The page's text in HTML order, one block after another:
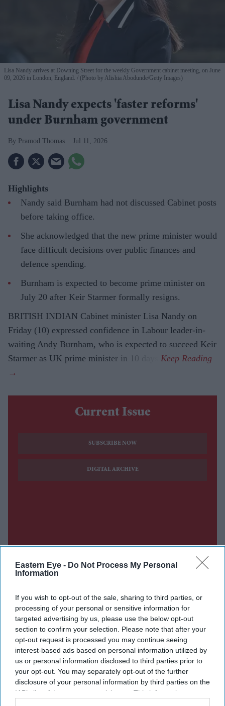
Eastern Eye - Do Not Process My Personal
Information
If you wish to opt-out of the sale, sharing to third parties, or
processing of your personal or sensitive information for
targeted advertising by us, please use the below opt-out
section to confirm your selection. Please note that after your
opt-out request is processed you may continue seeing
interest-based ads based on personal information utilized by
us or personal information disclosed to third parties prior to
your opt-out. You may separately opt-out of the further
disclosure of your personal information by third parties on the
IAB’s list of downstream participants. This information may
Lisa Nandy arrives at Downing Street for the weekly Government cabinet meeting, on June
09, 2026 in London, England.
(Photo by Alishia Abodunde/Getty Images)
Lisa Nandy expects 'faster reforms'
under Burnham government
Pramod Thomas Jul 11, 2026
Highlights
Nandy said Burnham had not discussed Cabinet posts
before taking office.
She acknowledged that the new prime minister would
face difficult decisions over public finances and
defence spending.
Burnham is expected to become prime minister on
July 20 after Keir Starmer formally resigns.
BRITISH INDIAN Cabinet minister Lisa Nandy on
Friday (10) expressed confidence in Labour leader-in-
waiting Andy Burnham, who is expected to succeed Keir
Starmer as UK prime minister in 10 days.
Current Issue
SUBSCRIBE NOW
DIGITAL ARCHIVE